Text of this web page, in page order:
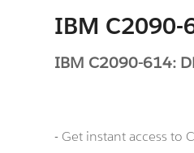
IBM C2090-
IBM C2090-614:
- Get instant access to